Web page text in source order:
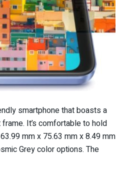
smartphone that boasts a
It’s comfortable to hold
mm x 75.63 mm x 8.49 mm
Grey color options. The